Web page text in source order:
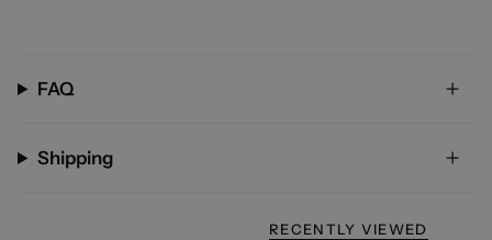
FAQ
Shipping
RECENTLY VIEWED